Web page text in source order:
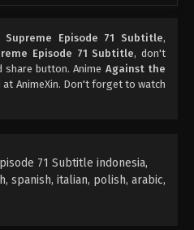
the Sky Supreme Episode 69
21, 2022
the Sky Supreme Episode 68
18, 2022
Episode 71 Subtitle,
Episode 71 Subtitle, don't
button. Anime Against the
at AnimeXin. Don't forget to watch
71 Subtitle indonesia,
spanish, italian, polish, arabic,